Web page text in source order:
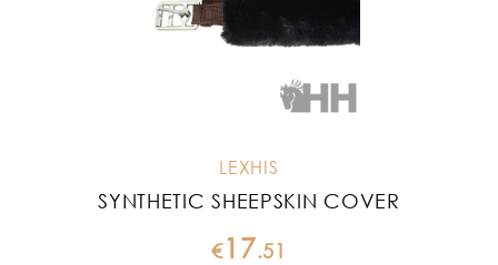
LEXHIS
SYNTHETIC SHEEPSKIN COVER
€17.51